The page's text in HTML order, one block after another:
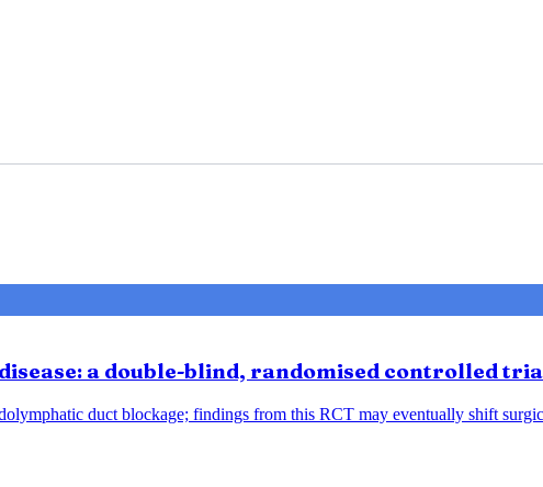
a double-blind, randomised controlled
duct blockage; findings from this RCT may eventually shift